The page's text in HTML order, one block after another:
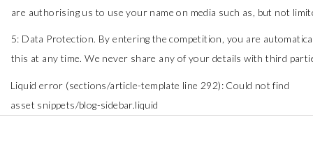
are authorising us to use your name on media such as, but not
5: Data Protection. By entering the competition, you are
this at any time. We never share any of your details with third
Liquid error (sections/article-template line 292): Could not find
asset snippets/blog-sidebar.liquid